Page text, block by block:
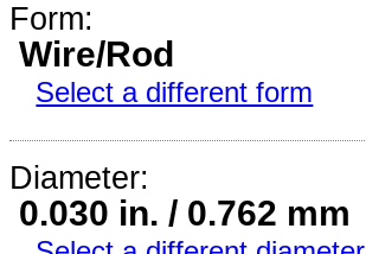
Form:
Wire/Rod
Select a different form
Diameter:
0.030 in. / 0.762 mm